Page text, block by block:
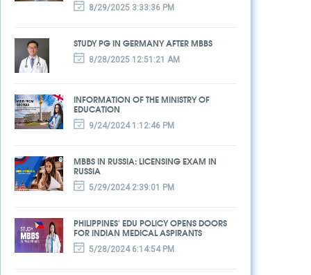
8/29/2025 3:33:36 PM
STUDY PG IN GERMANY AFTER MBBS
8/28/2025 12:51:21 AM
INFORMATION OF THE MINISTRY OF
EDUCATION
9/24/2024 1:12:46 PM
MBBS IN RUSSIA: LICENSING EXAM IN
RUSSIA
5/29/2024 2:39:01 PM
PHILIPPINES' EDU POLICY OPENS DOORS
FOR INDIAN MEDICAL ASPIRANTS
5/28/2024 6:14:54 PM